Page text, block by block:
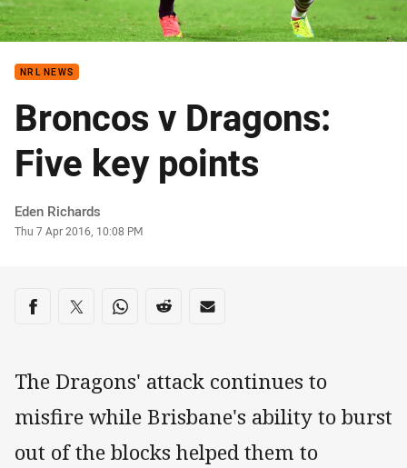
NRL NEWS
Broncos v Dragons:
Five key points
Author
Eden Richards
Timestamp
Thu 7 Apr 2016, 10:08 PM
Share on social media
Share via Facebook
Share via Twitter
Share via Whats-app
Share via Reddit
Share via Email
The Dragons' attack continues to
misfire while Brisbane's ability to burst
out of the blocks helped them to